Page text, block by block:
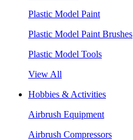
Plastic Model Paint
Plastic Model Paint Brushes
Plastic Model Tools
View All
Hobbies & Activities
Airbrush Equipment
Airbrush Compressors